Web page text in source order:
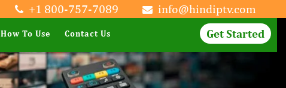
+1 800-757-7089 info@hindiptv.com
How To Use Contact Us Get Started